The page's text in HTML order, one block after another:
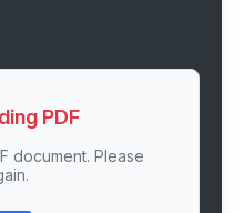
PDF
document. Please